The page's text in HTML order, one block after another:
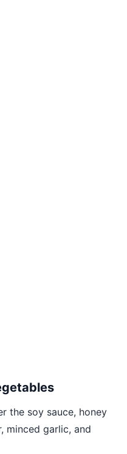
the soy sauce, honey
minced garlic, and